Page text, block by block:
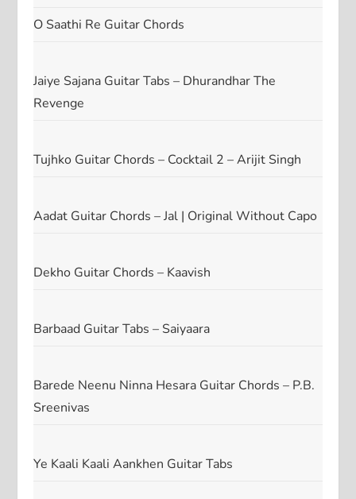
O Saathi Re Guitar Chords
Jaiye Sajana Guitar Tabs – Dhurandhar The
Revenge
Tujhko Guitar Chords – Cocktail 2 – Arijit Singh
Aadat Guitar Chords – Jal | Original Without Capo
Dekho Guitar Chords – Kaavish
Barbaad Guitar Tabs – Saiyaara
Barede Neenu Ninna Hesara Guitar Chords – P.B.
Sreenivas
Ye Kaali Kaali Aankhen Guitar Tabs